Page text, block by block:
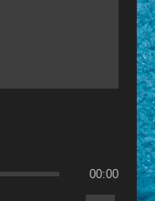
00:00